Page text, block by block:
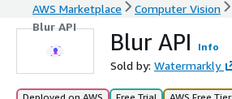
AWS Marketplace Computer Vision
Blur API
Blur API Info
Sold by: Watermarkly